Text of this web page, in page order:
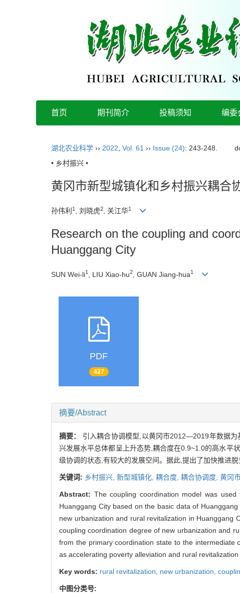
首页 期刊简介 投稿须知 编委
湖北农业科学 ›› 2022 Vol. 61 ›› Issue (24): 243-248.
• 乡村振兴 •
黄冈市新型城镇化和乡村振兴耦合
孙伟利 1 , 刘晓虎2 , 关江华1
Research on the coupling and
Huanggang City
SUN Wei-li1 , LIU Xiao-hu2 , GUAN Jiang-hua1
PDF
427
摘要/Abstract
摘要： 引入耦合协调模型,以黄冈市2012—2019年数据
兴发展水平总体都呈上升态势,耦合度在0.9~1.0的高水平
级协调的状态,有较大的发展空间。据此,提出了加快推进
关键词: 乡村振兴, 新型城镇化, 耦合度, 耦合协调度, 黄冈
Abstract: The coupling coordination model was
Huanggang City based on the basic data of
new urbanization and rural revitalization in
coupling coordination degree of new urbanization and
from the primary coordination state to the intermediate
as accelerating poverty alleviation and rural
Key words: rural revitalization, new urbanization,
中图分类号: